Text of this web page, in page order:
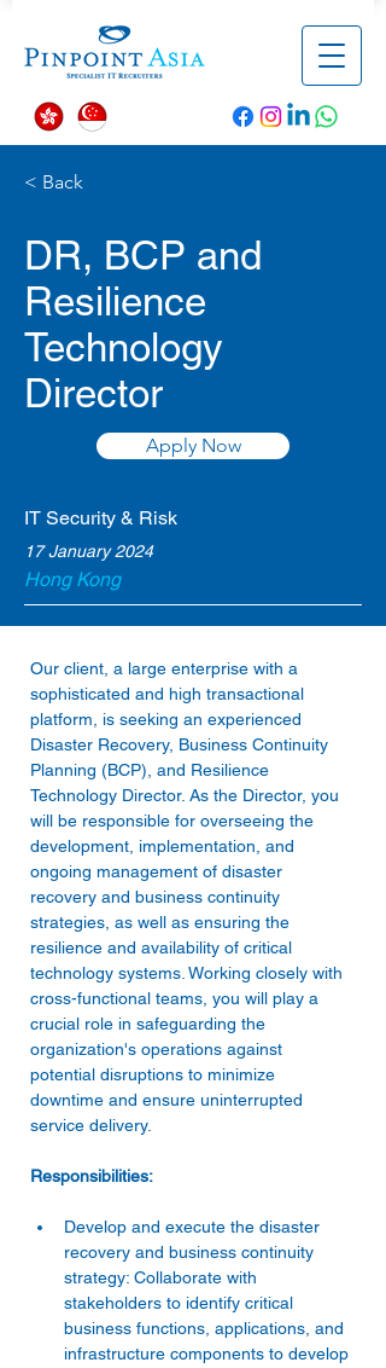
< Back
DR, BCP and
Resilience
Technology
Director
Apply Now
IT Security & Risk
17 January 2024
Hong Kong
Our client, a large enterprise with a
sophisticated and high transactional
platform, is seeking an experienced
Disaster Recovery, Business Continuity
Planning (BCP), and Resilience
Technology Director. As the Director, you
will be responsible for overseeing the
development, implementation, and
ongoing management of disaster
recovery and business continuity
strategies, as well as ensuring the
resilience and availability of critical
technology systems. Working closely with
cross-functional teams, you will play a
crucial role in safeguarding the
organization's operations against
potential disruptions to minimize
downtime and ensure uninterrupted
Develop and execute the disaster
recovery and business continuity
strategy: Collaborate with
stakeholders to identify critical
business functions, applications, and
infrastructure components to develop